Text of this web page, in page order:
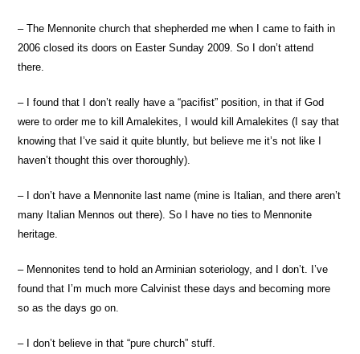
– The Mennonite church that shepherded me when I came to faith in
2006 closed its doors on Easter Sunday 2009. So I don’t attend
there.
– I found that I don’t really have a “pacifist” position, in that if God
were to order me to kill Amalekites, I would kill Amalekites (I say that
knowing that I’ve said it quite bluntly, but believe me it’s not like I
haven’t thought this over thoroughly).
– I don’t have a Mennonite last name (mine is Italian, and there aren’t
many Italian Mennos out there). So I have no ties to Mennonite
heritage.
– Mennonites tend to hold an Arminian soteriology, and I don’t. I’ve
found that I’m much more Calvinist these days and becoming more
so as the days go on.
– I don’t believe in that “pure church” stuff.